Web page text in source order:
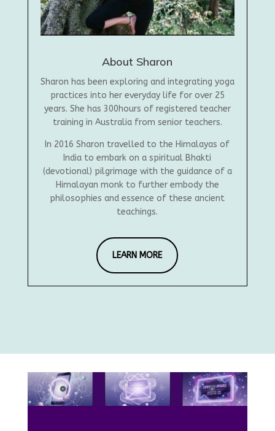
About Sharon
Sharon has been exploring and integrating yoga
practices into her everyday life for over 25
years. She has 300hours of registered teacher
training in Australia from senior teachers.
In 2016 Sharon travelled to the Himalayas of
India to embark on a spiritual Bhakti
(devotional) pilgrimage with the guidance of a
Himalayan monk to further embody the
philosophies and essence of these ancient
teachings.
LEARN MORE